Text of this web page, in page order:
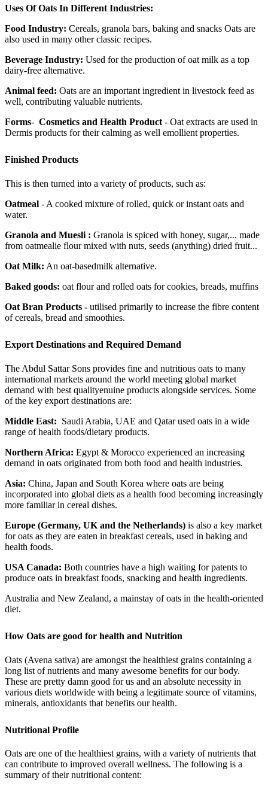
Uses Of Oats In Different Industries:
Food Industry: Cereals, granola bars, baking and snacks Oats are
also used in many other classic recipes.
Beverage Industry: Used for the production of oat milk as a top
dairy-free alternative.
Animal feed: Oats are an important ingredient in livestock feed as
well, contributing valuable nutrients.
Forms- Cosmetics and Health Product - Oat extracts are used in
Dermis products for their calming as well emollient properties.
Finished Products
This is then turned into a variety of products, such as:
Oatmeal - A cooked mixture of rolled, quick or instant oats and
water.
Granola and Muesli : Granola is spiced with honey, sugar,... made
from oatmealie flour mixed with nuts, seeds (anything) dried fruit...
Oat Milk: An oat-basedmilk alternative.
Baked goods: oat flour and rolled oats for cookies, breads, muffins
Oat Bran Products - utilised primarily to increase the fibre content
of cereals, bread and smoothies.
Export Destinations and Required Demand
The Abdul Sattar Sons provides fine and nutritious oats to many
international markets around the world meeting global market
demand with best qualityenuine products alongside services. Some
of the key export destinations are:
Middle East: Saudi Arabia, UAE and Qatar used oats in a wide
range of health foods/dietary products.
Northern Africa: Egypt & Morocco experienced an increasing
demand in oats originated from both food and health industries.
Asia: China, Japan and South Korea where oats are being
incorporated into global diets as a health food becoming increasingly
more familiar in cereal dishes.
Europe (Germany, UK and the Netherlands) is also a key market
for oats as they are eaten in breakfast cereals, used in baking and
health foods.
USA Canada: Both countries have a high waiting for patents to
produce oats in breakfast foods, snacking and health ingredients.
Australia and New Zealand, a mainstay of oats in the health-oriented
diet.
How Oats are good for health and Nutrition
Oats (Avena sativa) are amongst the healthiest grains containing a
long list of nutrients and many awesome benefits for our body.
These are pretty damn good for us and an absolute necessity in
various diets worldwide with being a legitimate source of vitamins,
minerals, antioxidants that benefits our health.
Nutritional Profile
Oats are one of the healthiest grains, with a variety of nutrients that
can contribute to improved overall wellness. The following is a
summary of their nutritional content: